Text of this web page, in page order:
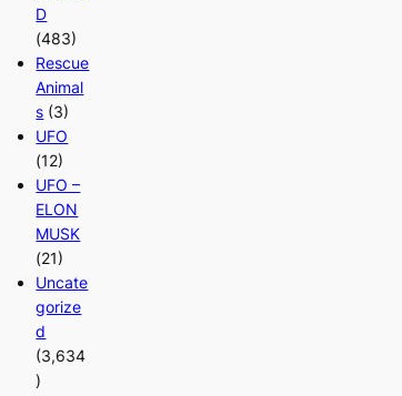
D
(483)
Rescue
Animal
s (3)
UFO
(12)
UFO –
ELON
MUSK
(21)
Uncate
gorize
d
(3,634
)